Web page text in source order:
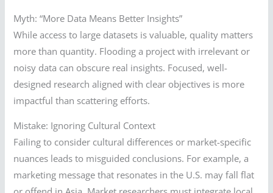
Myth: “More Data Means Better Insights”
While access to large datasets is valuable, quality matters
more than quantity. Flooding a project with irrelevant or
noisy data can obscure real insights. Focused, well-
designed research aligned with clear objectives is more
impactful than scattering efforts.
Mistake: Ignoring Cultural Context
Failing to consider cultural differences or market-specific
nuances leads to misguided conclusions. For example, a
marketing message that resonates in the U.S. may fall flat